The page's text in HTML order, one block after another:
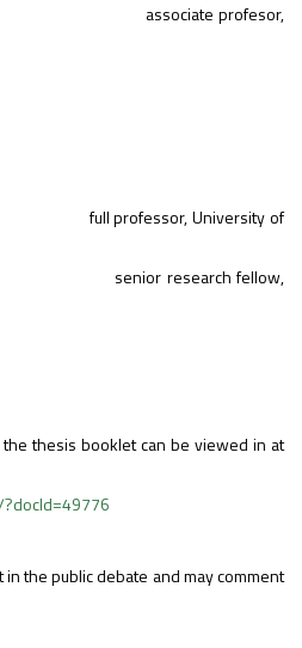
profesor,
PhD full professor, University of
PhD senior research fellow,
thesis booklet can be viewed in at
the public debate and may comment